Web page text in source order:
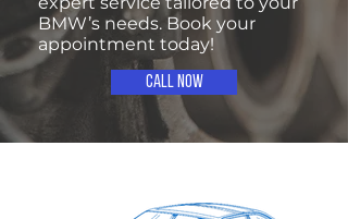
BMW’s needs. Book your
appointment today!
Call Now